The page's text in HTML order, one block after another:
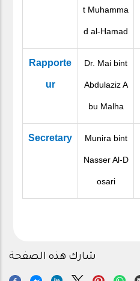
t Muhamma
d al-Hamad
Rapporte
ur
Dr. Mai bint
Abdulaziz A
bu Malha
Secretary Munira bint
Nasser Al-D
osari
شارك هذه الصفحة